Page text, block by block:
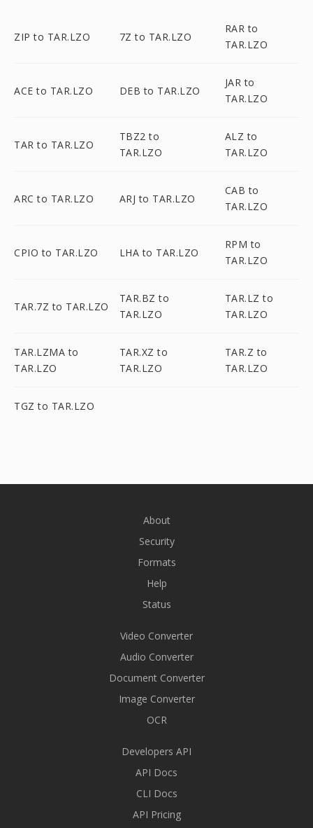
ZIP to TAR.LZO 7Z to TAR.LZO
RAR to
TAR.LZO
ACE to TAR.LZO DEB to TAR.LZO
JAR to
TAR.LZO
TAR to TAR.LZO
TBZ2 to
TAR.LZO
ALZ to
TAR.LZO
ARC to TAR.LZO ARJ to TAR.LZO
CAB to
TAR.LZO
CPIO to TAR.LZO LHA to TAR.LZO
RPM to
TAR.LZO
TAR.7Z to TAR.LZO
TAR.BZ to
TAR.LZO
TAR.LZ to
TAR.LZO
TAR.LZMA to
TAR.LZO
TAR.XZ to
TAR.LZO
TAR.Z to
TAR.LZO
TGZ to TAR.LZO
About
Security
Formats
Help
Status
Video Converter
Audio Converter
Document Converter
Image Converter
OCR
Developers API
API Docs
CLI Docs
API Pricing